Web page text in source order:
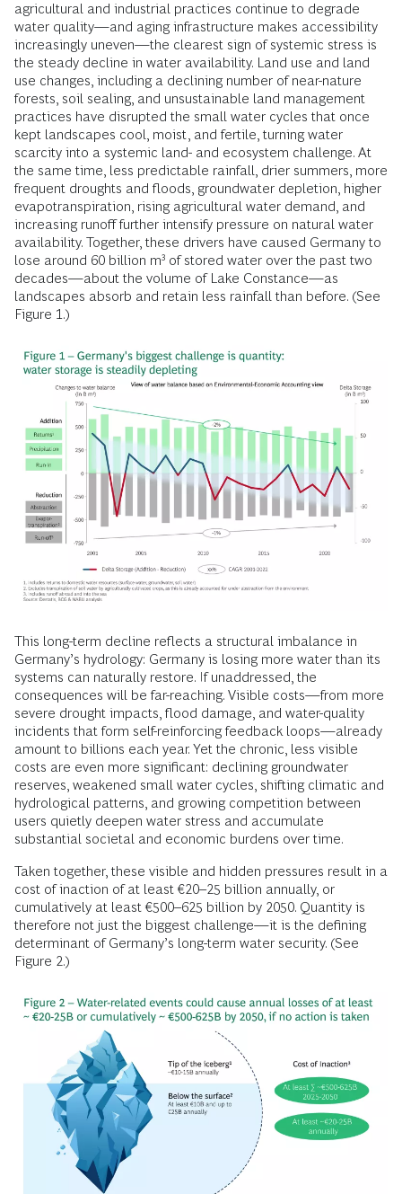
agricultural and industrial practices continue to degrade
water quality—and aging infrastructure makes accessibility
increasingly uneven—the clearest sign of systemic stress is
the steady decline in water availability. Land use and land
use changes, including a declining number of near-nature
forests, soil sealing, and unsustainable land management
practices have disrupted the small water cycles that once
kept landscapes cool, moist, and fertile, turning water
scarcity into a systemic land- and ecosystem challenge. At
the same time, less predictable rainfall, drier summers, more
frequent droughts and floods, groundwater depletion, higher
evapotranspiration, rising agricultural water demand, and
increasing runoff further intensify pressure on natural water
availability. Together, these drivers have caused Germany to
lose around 60 billion m³ of stored water over the past two
decades—about the volume of Lake Constance—as
landscapes absorb and retain less rainfall than before. (See
Figure 1.)
This long-term decline reflects a structural imbalance in
Germany’s hydrology: Germany is losing more water than its
systems can naturally restore. If unaddressed, the
consequences will be far-reaching. Visible costs—from more
severe drought impacts, flood damage, and water-quality
incidents that form self-reinforcing feedback loops—already
amount to billions each year. Yet the chronic, less visible
costs are even more significant: declining groundwater
reserves, weakened small water cycles, shifting climatic and
hydrological patterns, and growing competition between
users quietly deepen water stress and accumulate
substantial societal and economic burdens over time.
Taken together, these visible and hidden pressures result in a
cost of inaction of at least €20–25 billion annually, or
cumulatively at least €500–625 billion by 2050. Quantity is
therefore not just the biggest challenge—it is the defining
determinant of Germany’s long-term water security. (See
Figure 2.)